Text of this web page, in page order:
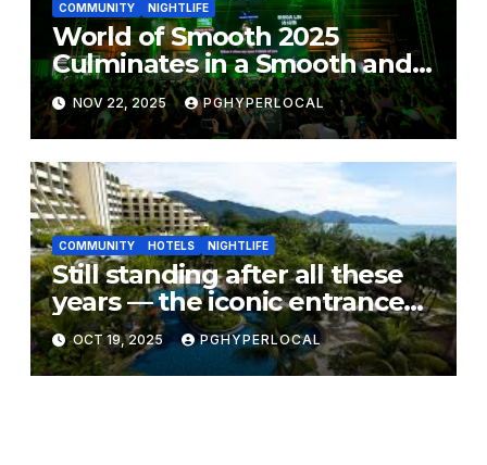
COMMUNITY NIGHTLIFE
World of Smooth 2025
Culminates in a Smooth and
Unforgettable CarlsCrib –
Smooth Edition Finale
NOV 22, 2025 PGHYPERLOCAL
COMMUNITY HOTELS NIGHTLIFE
Still standing after all these
years — the iconic entrance
to Borsalino Disco at
PARKROYAL Penang Resort
OCT 19, 2025 PGHYPERLOCAL